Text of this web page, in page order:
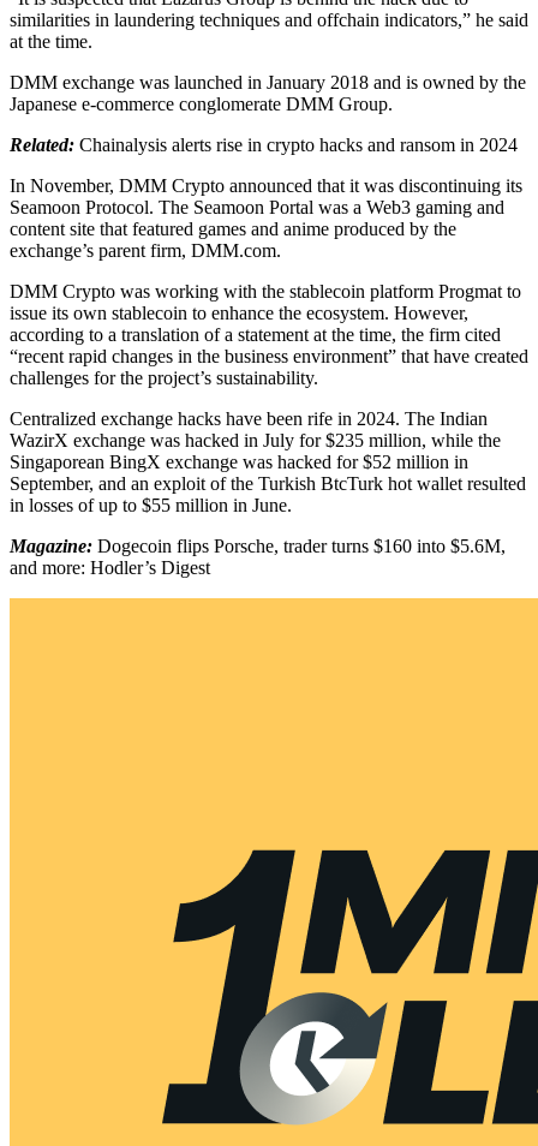
similarities in laundering techniques and offchain indicators,” he said
at the time.
DMM exchange was launched in January 2018 and is owned by the
Japanese e-commerce conglomerate DMM Group.
Related: Chainalysis alerts rise in crypto hacks and ransom in 2024
In November, DMM Crypto announced that it was discontinuing its
Seamoon Protocol. The Seamoon Portal was a Web3 gaming and
content site that featured games and anime produced by the
exchange’s parent firm, DMM.com.
DMM Crypto was working with the stablecoin platform Progmat to
issue its own stablecoin to enhance the ecosystem. However,
according to a translation of a statement at the time, the firm cited
“recent rapid changes in the business environment” that have created
challenges for the project’s sustainability.
Centralized exchange hacks have been rife in 2024. The Indian
WazirX exchange was hacked in July for $235 million, while the
Singaporean BingX exchange was hacked for $52 million in
September, and an exploit of the Turkish BtcTurk hot wallet resulted
in losses of up to $55 million in June.
Magazine: Dogecoin flips Porsche, trader turns $160 into $5.6M,
and more: Hodler’s Digest